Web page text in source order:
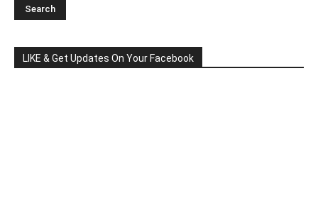
LIKE & Get Updates On Your Facebook